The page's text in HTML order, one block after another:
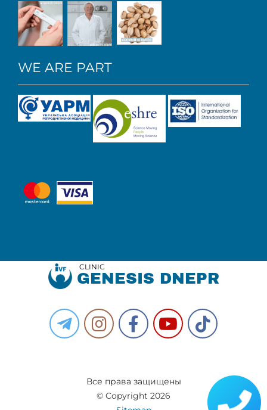
WE ARE PART
CLINIC
GENESIS DNEPR
Все права защищены
© Copyright 2026